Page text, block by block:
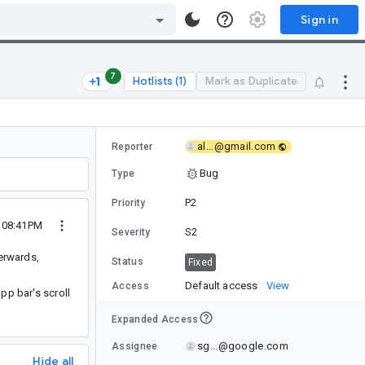
Sign in
7 Hotlists (1) Mark as Duplicate
bar's scroll
Hide all
Reporter al...@gmail.com
Type Bug
Priority P2
Severity S2
Status Fixed
Access Default access View
Expanded Access
Assignee sg...@google.com